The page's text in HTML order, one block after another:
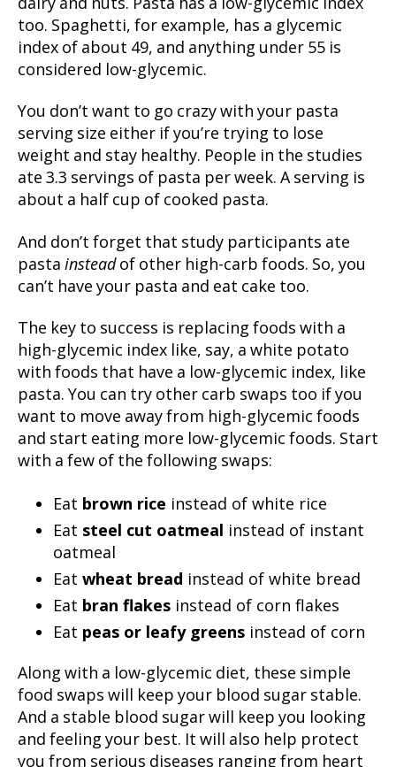
too. Spaghetti, for example, has a glycemic
index of about 49, and anything under 55 is
considered low-glycemic.
You don’t want to go crazy with your pasta
serving size either if you’re trying to lose
weight and stay healthy. People in the studies
ate 3.3 servings of pasta per week. A serving is
about a half cup of cooked pasta.
And don’t forget that study participants ate
pasta insteadof other high-carb foods. So, you
can’t have your pasta and eat cake too.
The key to success is replacing foods with a
high-glycemic index like, say, a white potato
with foods that have a low-glycemic index, like
pasta. You can try other carb swaps too if you
want to move away from high-glycemic foods
and start eating more low-glycemic foods. Start
with a few of the following swaps:
Eat brown rice instead of white rice
Eat steel cut oatmeal instead of instant
oatmeal
Eat wheat bread instead of white bread
Eat bran flakes instead of corn flakes
Eat peas or leafy greens instead of corn
Along with a low-glycemic diet, these simple
food swaps will keep your blood sugar stable.
And a stable blood sugar will keep you looking
and feeling your best. It will also help protect
you from serious diseases ranging from heart